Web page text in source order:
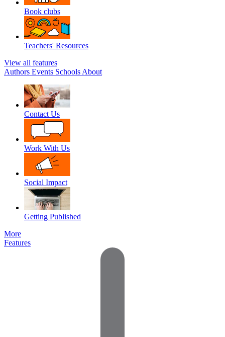
Book clubs
Teachers' Resources
View all features
Authors Events Schools About
Contact Us
Work With Us
Social Impact
Getting Published
More
Features